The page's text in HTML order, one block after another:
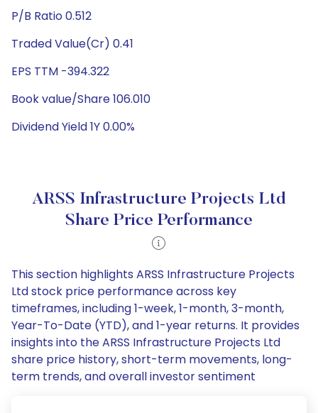
P/B Ratio 0.512
Traded Value(Cr) 0.41
EPS TTM -394.322
Book value/Share 106.010
Dividend Yield 1Y 0.00%
ARSS Infrastructure Projects Ltd
Share Price Performance
This section highlights ARSS Infrastructure Projects
Ltd stock price performance across key
timeframes, including 1-week, 1-month, 3-month,
Year-To-Date (YTD), and 1-year returns. It provides
insights into the ARSS Infrastructure Projects Ltd
share price history, short-term movements, long-
term trends, and overall investor sentiment